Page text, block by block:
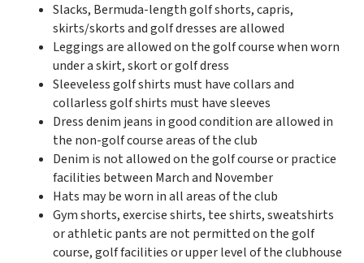
Slacks, Bermuda-length golf shorts, capris,
skirts/skorts and golf dresses are allowed
Leggings are allowed on the golf course when worn
under a skirt, skort or golf dress
Sleeveless golf shirts must have collars and
collarless golf shirts must have sleeves
Dress denim jeans in good condition are allowed in
the non-golf course areas of the club
Denim is not allowed on the golf course or practice
facilities between March and November
Hats may be worn in all areas of the club
Gym shorts, exercise shirts, tee shirts, sweatshirts
or athletic pants are not permitted on the golf
course, golf facilities or upper level of the clubhouse